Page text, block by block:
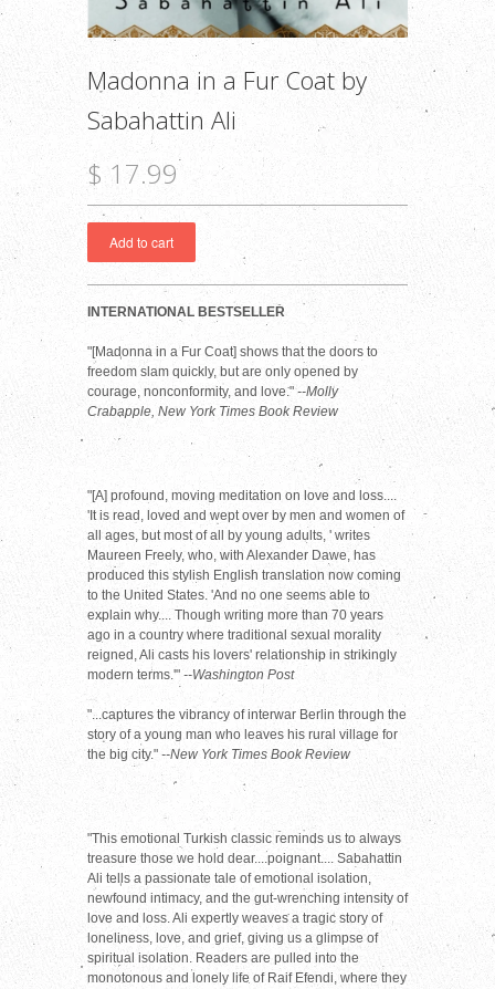
Madonna in a Fur Coat by
Sabahattin Ali
$ 17.99
INTERNATIONAL BESTSELLER
"[Madonna in a Fur Coat] shows that the doors to
freedom slam quickly, but are only opened by
courage, nonconformity, and love." --Molly
Crabapple, New York Times Book Review
"[A] profound, moving meditation on love and loss....
'It is read, loved and wept over by men and women of
all ages, but most of all by young adults, ' writes
Maureen Freely, who, with Alexander Dawe, has
produced this stylish English translation now coming
to the United States. 'And no one seems able to
explain why.... Though writing more than 70 years
ago in a country where traditional sexual morality
reigned, Ali casts his lovers' relationship in strikingly
modern terms.'" --Washington Post
"...captures the vibrancy of interwar Berlin through the
story of a young man who leaves his rural village for
the big city." --New York Times Book Review
"This emotional Turkish classic reminds us to always
treasure those we hold dear....poignant.... Sabahattin
Ali tells a passionate tale of emotional isolation,
newfound intimacy, and the gut-wrenching intensity of
love and loss. Ali expertly weaves a tragic story of
loneliness, love, and grief, giving us a glimpse of
spiritual isolation. Readers are pulled into the
monotonous and lonely life of Raif Efendi, where they